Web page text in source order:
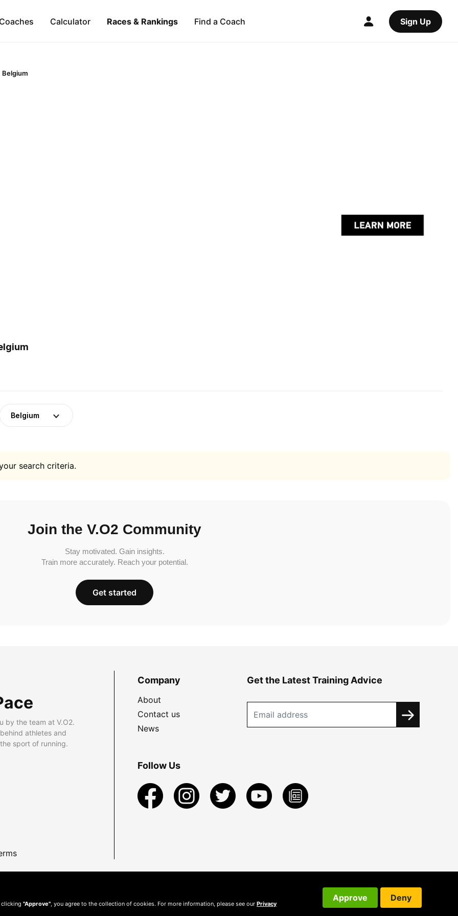
Calculator Races & Rankings Find a Coach Sign Up
Belgium
Belgium
search criteria.
Join the V.O2 Community
Stay motivated. Gain insights.
Train more accurately. Reach your potential.
Get started
by the team at V.O2.
athletes and
sport of running.
Company
About
Contact us
News
Get the Latest Training Advice
Follow Us
clicking "Approve" , you agree to the collection of cookies. For more information, please see our Privacy
Approve Deny